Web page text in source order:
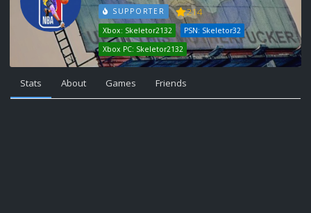
SUPPORTER 214
Xbox: Skeletor2132
PSN: Skeletor32
Xbox PC: Skeletor2132
Stats About Games Friends